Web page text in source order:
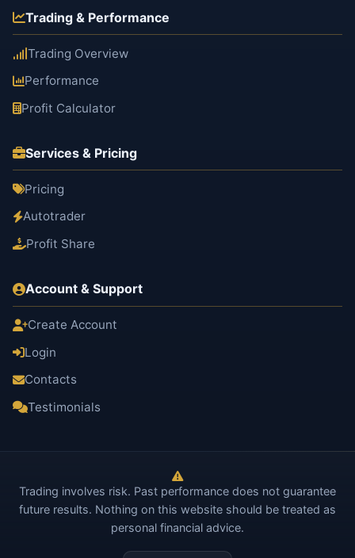
Trading & Performance
Trading Overview
Performance
Profit Calculator
Services & Pricing
Pricing
Autotrader
Profit Share
Account & Support
Create Account
Login
Contacts
Testimonials
Trading involves risk. Past performance does not guarantee
future results. Nothing on this website should be treated as
personal financial advice.